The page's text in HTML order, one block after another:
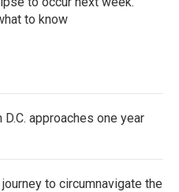
to know
approaches one year
to circumnavigate the